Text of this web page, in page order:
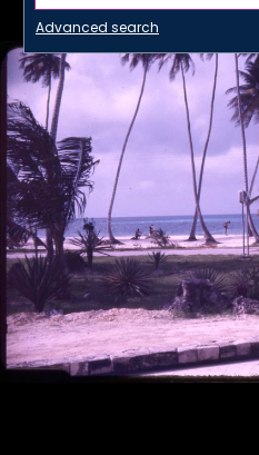
Advanced search